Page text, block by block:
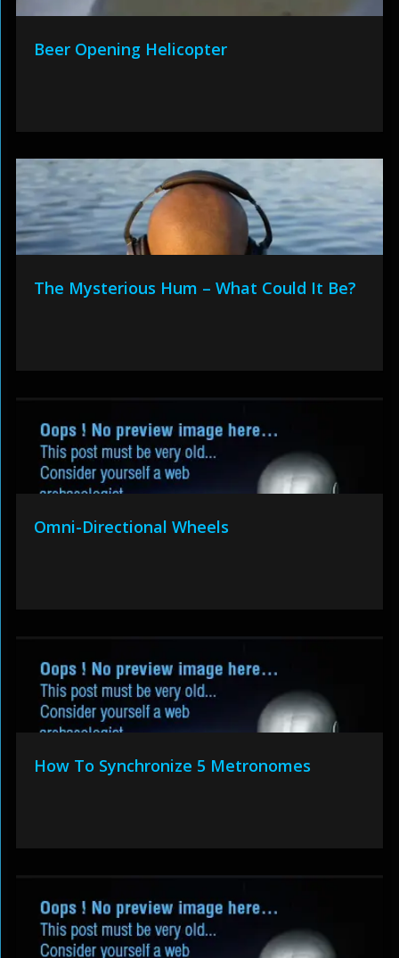
Beer Opening Helicopter
The Mysterious Hum – What Could It Be?
Omni-Directional Wheels
How To Synchronize 5 Metronomes